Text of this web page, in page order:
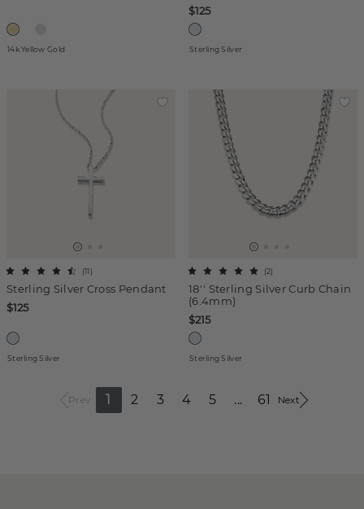
14k Yellow Gold
$125
Sterling Silver
Sterling Silver Cross Pendant
(11)
$125
Sterling Silver
18'' Sterling Silver Curb Chain
(6.4mm)
(2)
$215
Sterling Silver
Prev 1 2 3 4 5 ... 61 Next